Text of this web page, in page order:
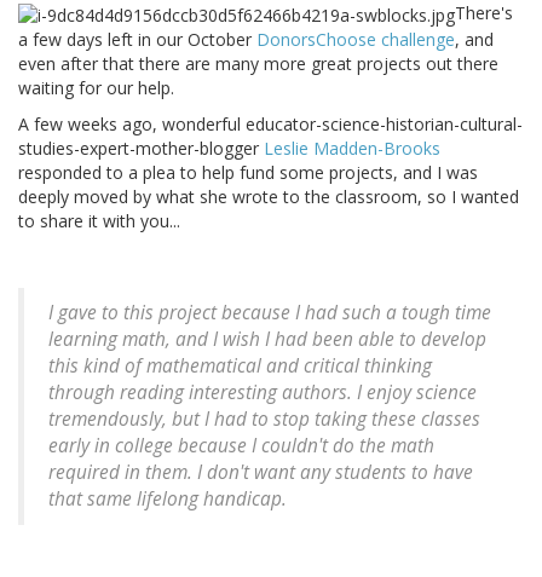
There's
a few days left in our October DonorsChoose challenge, and
even after that there are many more great projects out there
waiting for our help.
A few weeks ago, wonderful educator-science-historian-cultural-
studies-expert-mother-blogger Leslie Madden-Brooks
responded to a plea to help fund some projects, and I was
deeply moved by what she wrote to the classroom, so I wanted
to share it with you...
I gave to this project because I had such a tough time
learning math, and I wish I had been able to develop
this kind of mathematical and critical thinking
through reading interesting authors. I enjoy science
tremendously, but I had to stop taking these classes
early in college because I couldn't do the math
required in them. I don't want any students to have
that same lifelong handicap.